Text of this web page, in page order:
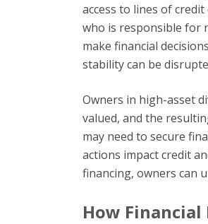
access to lines of
who is responsible for
make financial
stability can be
Owners in high-asset
valued, and the
may need to secure
actions impact credit
financing, owners can
How